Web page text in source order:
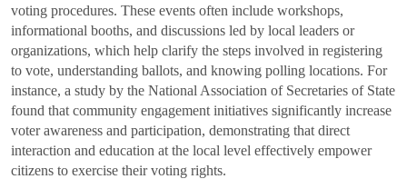
voting procedures. These events often include workshops,
informational booths, and discussions led by local leaders or
organizations, which help clarify the steps involved in registering
to vote, understanding ballots, and knowing polling locations. For
instance, a study by the National Association of Secretaries of State
found that community engagement initiatives significantly increase
voter awareness and participation, demonstrating that direct
interaction and education at the local level effectively empower
citizens to exercise their voting rights.